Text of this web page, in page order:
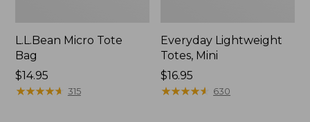
L.L.Bean Micro Tote
Bag
Price:
$14.95
$14.95
★★★★★
★★★★★ 315
Everyday Lightweight
Totes, Mini
Price:
$16.95
$16.95
★★★★★
★★★★★ 630